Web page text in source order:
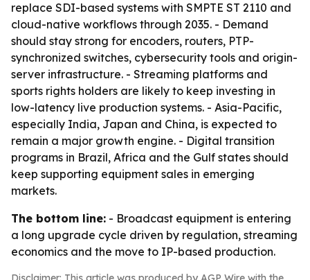
replace SDI-based systems with SMPTE ST 2110 and
cloud-native workflows through 2035. - Demand
should stay strong for encoders, routers, PTP-
synchronized switches, cybersecurity tools and origin-
server infrastructure. - Streaming platforms and
sports rights holders are likely to keep investing in
low-latency live production systems. - Asia-Pacific,
especially India, Japan and China, is expected to
remain a major growth engine. - Digital transition
programs in Brazil, Africa and the Gulf states should
keep supporting equipment sales in emerging
markets.
The bottom line: - Broadcast equipment is entering
a long upgrade cycle driven by regulation, streaming
economics and the move to IP-based production.